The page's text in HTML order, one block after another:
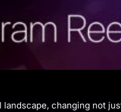
changing not